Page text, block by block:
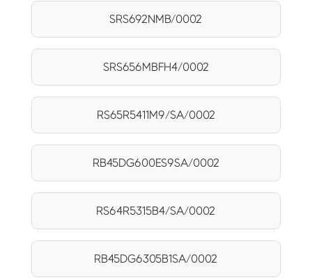
SRS692NMB/0002
SRS656MBFH4/0002
RS65R5411M9/SA/0002
RB45DG600ES9SA/0002
RS64R5315B4/SA/0002
RB45DG6305B1SA/0002